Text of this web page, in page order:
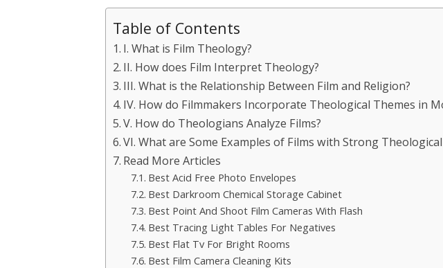
Table of Contents
I. What is Film Theology?
II. How does Film Interpret Theology?
III. What is the Relationship Between Film and Religion?
IV. How do Filmmakers Incorporate Theological Themes in
V. How do Theologians Analyze Films?
VI. What are Some Examples of Films with Strong
Read More Articles
Best Acid Free Photo Envelopes
Best Darkroom Chemical Storage Cabinet
Best Point And Shoot Film Cameras With Flash
Best Tracing Light Tables For Negatives
Best Flat Tv For Bright Rooms
Best Film Camera Cleaning Kits